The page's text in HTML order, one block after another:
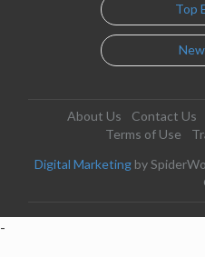
Top
About Us Contact Us
Terms of Use
Digital Marketing by
-